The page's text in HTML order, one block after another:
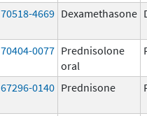
70518-4669 Dexamethasone
70404-0077 Prednisolone
oral
67296-0140 Prednisone